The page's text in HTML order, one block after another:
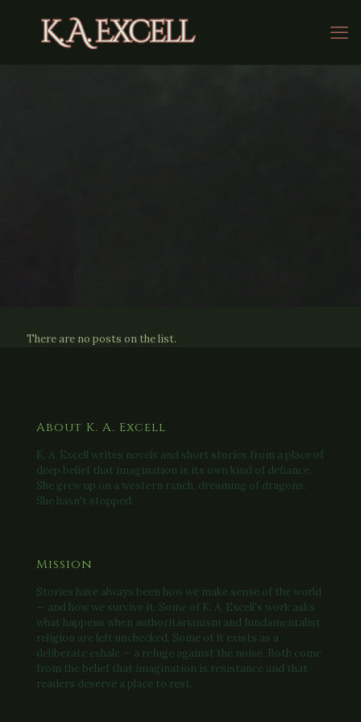
There are no posts on the list.
About K. A. Excell
K. A. Excell writes novels and short stories from a place of
deep belief that imagination is its own kind of defiance.
She grew up on a western ranch, dreaming of dragons.
She hasn't stopped.
Mission
Stories have always been how we make sense of the world
— and how we survive it. Some of K. A. Excell's work asks
what happens when authoritarianism and fundamentalist
religion are left unchecked. Some of it exists as a
deliberate exhale — a refuge against the noise. Both come
from the belief that imagination is resistance and that
readers deserve a place to rest.